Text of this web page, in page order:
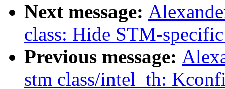
Next message:
class: Hide STM-
Previous message:
stm class/intel_th: